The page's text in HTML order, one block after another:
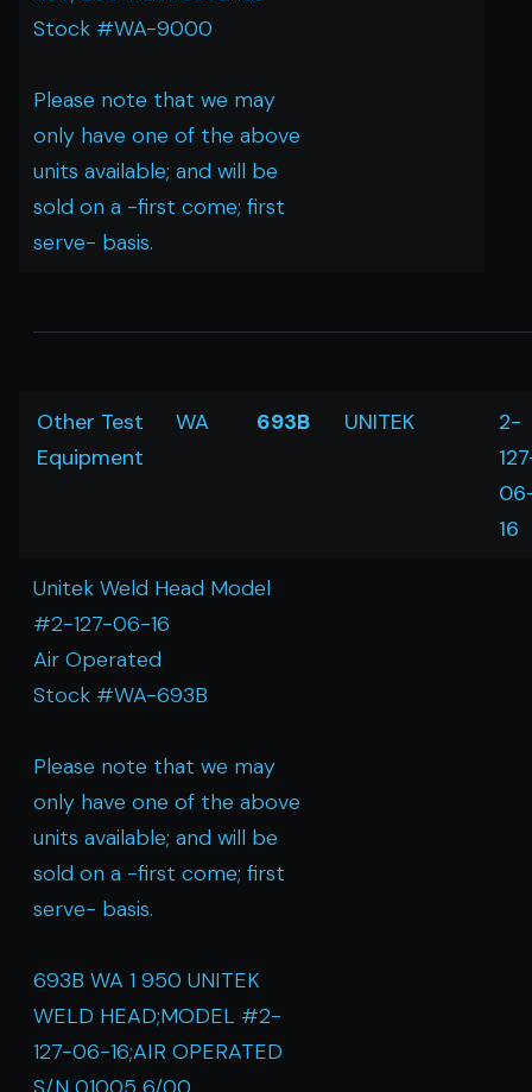
Stock #WA-9000
Please note that we may
only have one of the above
units available; and will be
sold on a -first come; first
serve- basis.
Other Test
Equipment
WA 693B UNITEK
2-
16
Unitek Weld Head Model
#2-127-06-16
Air Operated
Stock #WA-693B
Please note that we may
only have one of the above
units available; and will be
sold on a -first come; first
serve- basis.
693B WA 1 950 UNITEK
WELD HEAD;MODEL #2-
127-06-16;AIR OPERATED